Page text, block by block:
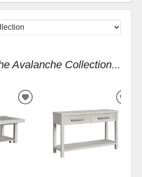
Avalanche Collection...
ADD
WISHLIST